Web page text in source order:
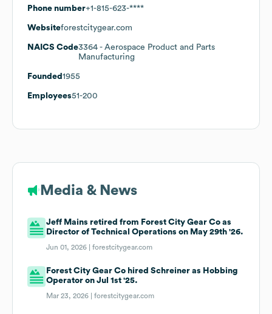
Phone number+1-815-623-****
Websiteforestcitygear.com
NAICS Code3364 - Aerospace Product and Parts
Manufacturing
Founded 1955
Employees51-200
Media & News
Jeff Mains retired from Forest City Gear Co as
Director of Technical Operations on May 29th '26.
Jun 01, 2026 |forestcitygear.com
Forest City Gear Co hired Schreiner as Hobbing
Operator on Jul 1st '25.
Mar 23, 2026 |forestcitygear.com